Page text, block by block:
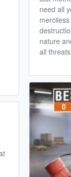
need all
nature
all